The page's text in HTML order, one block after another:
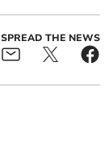
SPREAD THE NEWS